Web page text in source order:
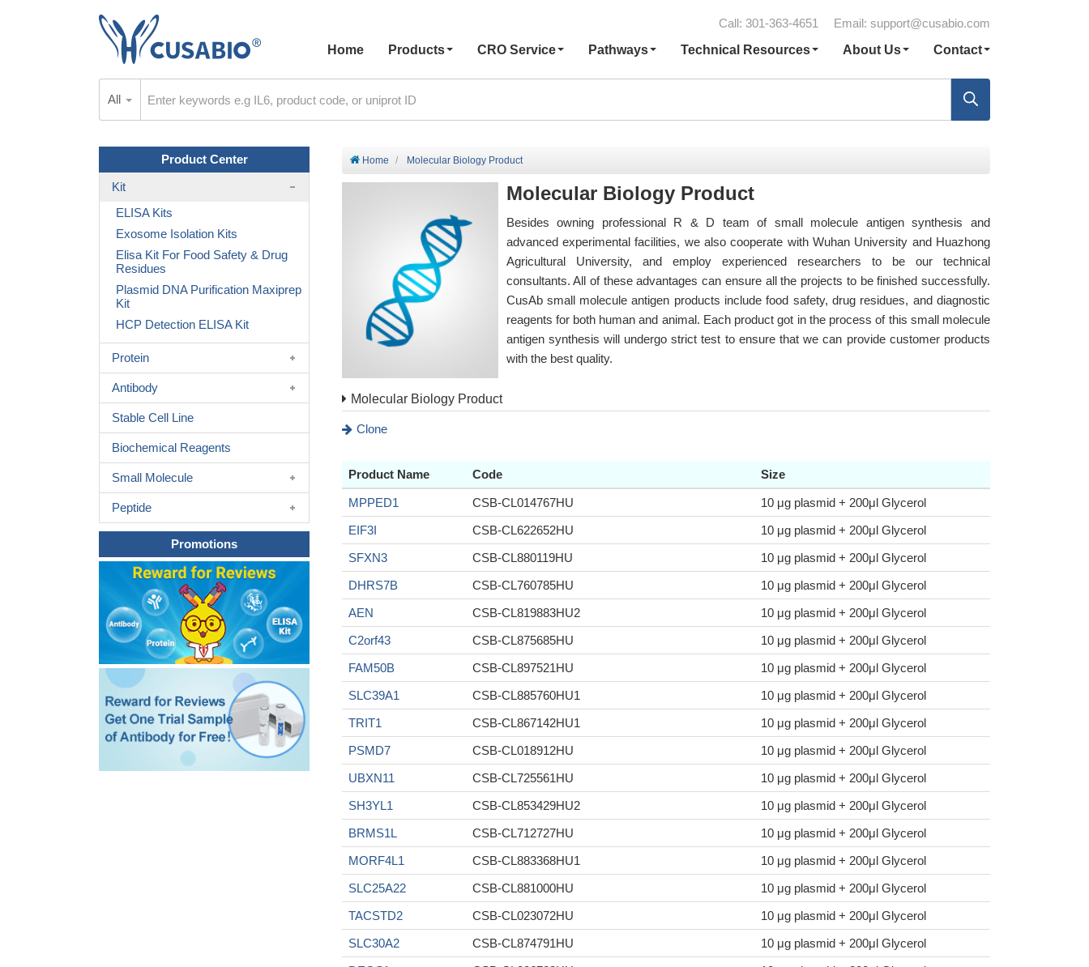
Call: 301-363-4651 Email: support@cusabio.com
Home
Products CRO Service Pathways Technical Resources About Us Contact
All
Home Molecular Biology Product
Molecular Biology Product
Besides owning professional R & D team of small molecule antigen synthesis and
advanced experimental facilities, we also cooperate with Wuhan University and Huazhong
Agricultural University, and employ experienced researchers to be our technical
consultants. All of these advantages can ensure all the projects to be finished successfully.
CusAb small molecule antigen products include food safety, drug residues, and diagnostic
reagents for both human and animal. Each product got in the process of this small molecule
antigen synthesis will undergo strict test to ensure that we can provide customer products
with the best quality.
Molecular Biology Product
Clone
Product Name Code Size
MPPED1 CSB-CL014767HU
10 μg plasmid + 200μl Glycerol
EIF3I
CSB-CL622652HU
10 μg plasmid + 200μl Glycerol
SFXN3
CSB-CL880119HU
10 μg plasmid + 200μl Glycerol
DHRS7B
CSB-CL760785HU
10 μg plasmid + 200μl Glycerol
AEN
CSB-CL819883HU2
10 μg plasmid + 200μl Glycerol
C2orf43
CSB-CL875685HU
10 μg plasmid + 200μl Glycerol
FAM50B
CSB-CL897521HU
10 μg plasmid + 200μl Glycerol
SLC39A1
CSB-CL885760HU1
10 μg plasmid + 200μl Glycerol
TRIT1
CSB-CL867142HU1
10 μg plasmid + 200μl Glycerol
PSMD7
CSB-CL018912HU
10 μg plasmid + 200μl Glycerol
UBXN11
CSB-CL725561HU
10 μg plasmid + 200μl Glycerol
SH3YL1
CSB-CL853429HU2
10 μg plasmid + 200μl Glycerol
BRMS1L
CSB-CL712727HU
10 μg plasmid + 200μl Glycerol
MORF4L1
CSB-CL883368HU1
10 μg plasmid + 200μl Glycerol
SLC25A22
CSB-CL881000HU
10 μg plasmid + 200μl Glycerol
TACSTD2
CSB-CL023072HU
10 μg plasmid + 200μl Glycerol
SLC30A2
CSB-CL874791HU
10 μg plasmid + 200μl Glycerol
Product Center
Kit
ELISA Kits
Exosome Isolation Kits
Elisa Kit For Food Safety & Drug
Residues
Plasmid DNA Purification Maxiprep
Kit
HCP Detection ELISA Kit
Protein
Antibody
Stable Cell Line
Biochemical Reagents
Small Molecule
Peptide
Promotions